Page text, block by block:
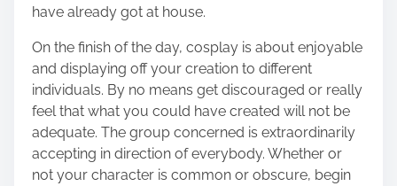
have already got at house.
On the finish of the day, cosplay is about enjoyable
and displaying off your creation to different
individuals. By no means get discouraged or really
feel that what you could have created will not be
adequate. The group concerned is extraordinarily
accepting in direction of everybody. Whether or
not your character is common or obscure, begin